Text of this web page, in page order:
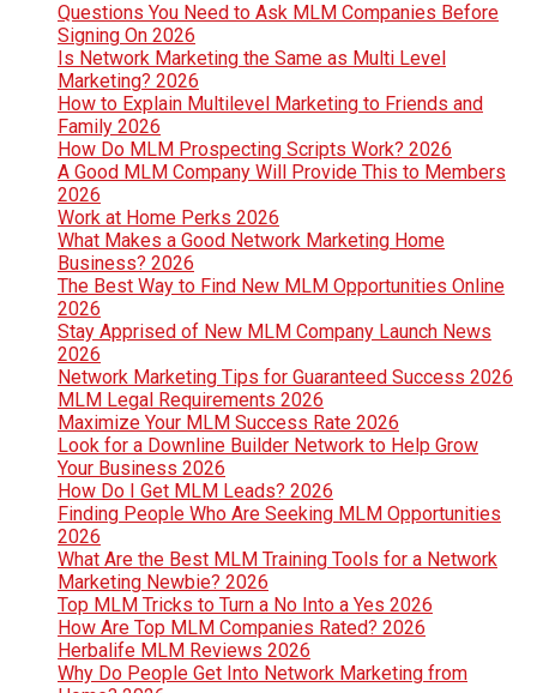
Questions You Need to Ask MLM Companies Before
Signing On 2026
Is Network Marketing the Same as Multi Level
Marketing? 2026
How to Explain Multilevel Marketing to Friends and
Family 2026
How Do MLM Prospecting Scripts Work? 2026
A Good MLM Company Will Provide This to Members
2026
Work at Home Perks 2026
What Makes a Good Network Marketing Home
Business? 2026
The Best Way to Find New MLM Opportunities Online
2026
Stay Apprised of New MLM Company Launch News
2026
Network Marketing Tips for Guaranteed Success 2026
MLM Legal Requirements 2026
Maximize Your MLM Success Rate 2026
Look for a Downline Builder Network to Help Grow
Your Business 2026
How Do I Get MLM Leads? 2026
Finding People Who Are Seeking MLM Opportunities
2026
What Are the Best MLM Training Tools for a Network
Marketing Newbie? 2026
Top MLM Tricks to Turn a No Into a Yes 2026
How Are Top MLM Companies Rated? 2026
Herbalife MLM Reviews 2026
Why Do People Get Into Network Marketing from